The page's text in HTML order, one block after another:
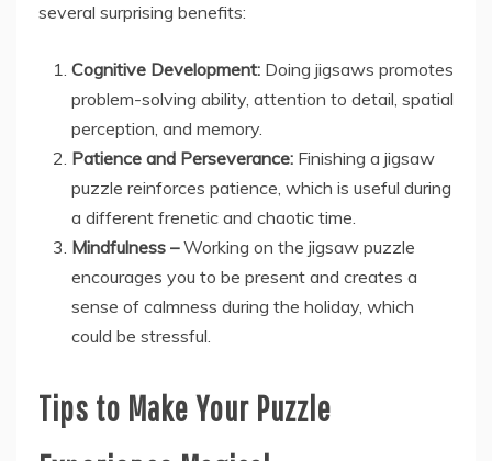
several surprising benefits:
Cognitive Development: Doing jigsaws promotes
problem-solving ability, attention to detail, spatial
perception, and memory.
Patience and Perseverance: Finishing a jigsaw
puzzle reinforces patience, which is useful during
a different frenetic and chaotic time.
Mindfulness –Working on the jigsaw puzzle
encourages you to be present and creates a
sense of calmness during the holiday, which
could be stressful.
Tips to Make Your Puzzle